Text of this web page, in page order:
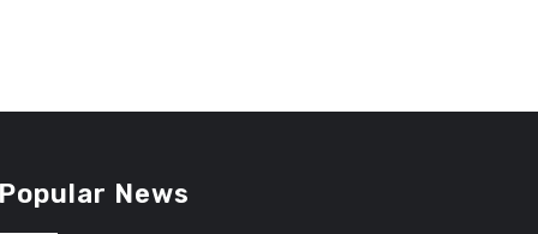
Popular News